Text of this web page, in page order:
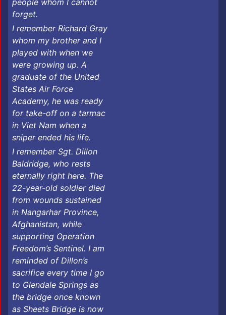
forget.
I remember Richard Gray
whom my brother and I
played with when we
were growing up. A
graduate of the United
States Air Force
Academy, he was ready
for take-off on a tarmac
in Viet Nam when a
sniper ended his life.
I remember Sgt. Dillon
Baldridge, who rests
eternally right here. The
22-year-old soldier died
from wounds sustained
in Nangarhar Province,
Afghanistan, while
supporting Operation
Freedom’s Sentinel. I am
reminded of Dillon’s
sacrifice every time I go
to Glendale Springs as
the bridge once known
as Sheets Bridge is now